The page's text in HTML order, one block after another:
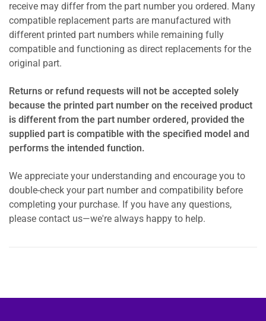
receive may differ from the part number you ordered. Many
compatible replacement parts are manufactured with
different printed part numbers while remaining fully
compatible and functioning as direct replacements for the
original part.
Returns or refund requests will not be accepted solely
because the printed part number on the received product
is different from the part number ordered, provided the
supplied part is compatible with the specified model and
performs the intended function.
We appreciate your understanding and encourage you to
double-check your part number and compatibility before
completing your purchase. If you have any questions,
please contact us—we're always happy to help.